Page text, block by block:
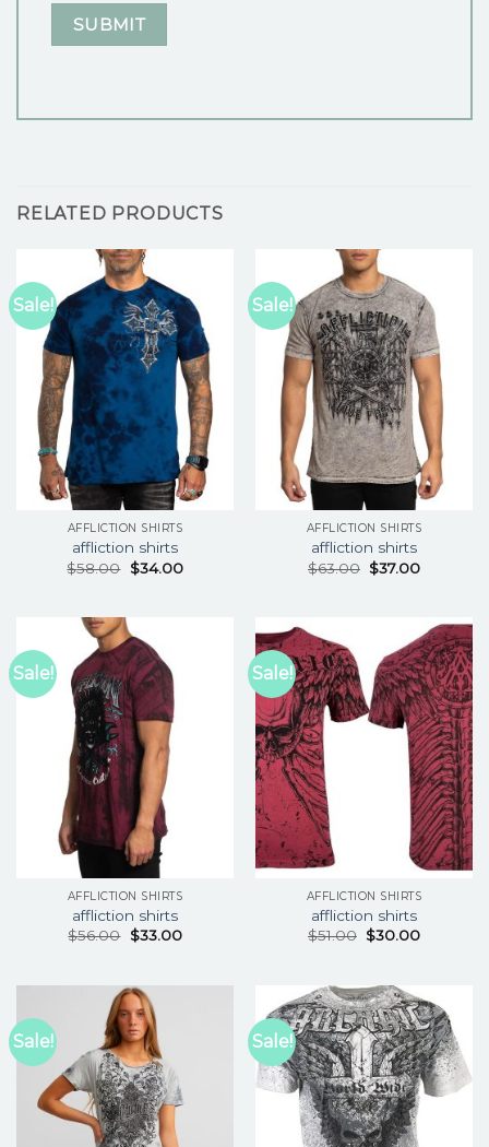
RELATED PRODUCTS
Sale!
AFFLICTION SHIRTS
affliction shirts
$58.00 $34.00
Sale!
AFFLICTION SHIRTS
affliction shirts
$63.00 $37.00
Sale!
AFFLICTION SHIRTS
affliction shirts
$56.00 $33.00
Sale!
AFFLICTION SHIRTS
affliction shirts
$51.00 $30.00
Sale! Sale!